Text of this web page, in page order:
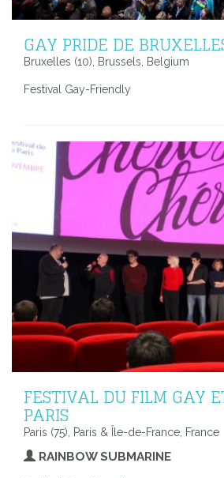
GAY PRIDE DE
Bruxelles (10), Brussels, Belgium
Festival Gay-Friendly
FESTIVAL DU FILM GAY
PARIS
Paris (75), Paris & Île-de-France, France
RAINBOW SUBMARINE